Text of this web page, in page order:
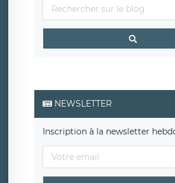
NEWSLETTER
Inscription à la newsletter